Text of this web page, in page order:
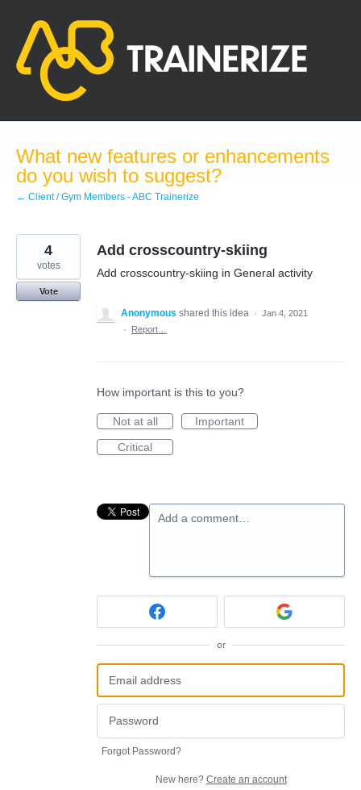
content
What new features or enhancements
do you wish to suggest?
← Client / Gym Members - ABC Trainerize
Add crosscountry-skiing
Add crosscountry-skiing in General activity
4
votes
Vote
Anonymous shared this idea · Jan 4, 2021
·
Report…
How important is this to you?
Not at all
Important
Critical
Add a comment…
or
Forgot Password?
New here? Create an account